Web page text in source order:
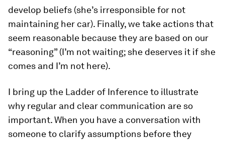
develop beliefs (she’s irresponsible for not
maintaining her car). Finally, we take actions that
seem reasonable because they are based on our
“reasoning” (I’m not waiting; she deserves it if she
comes and I’m not here).
I bring up the Ladder of Inference to illustrate
why regular and clear communication are so
important. When you have a conversation with
someone to clarify assumptions before they